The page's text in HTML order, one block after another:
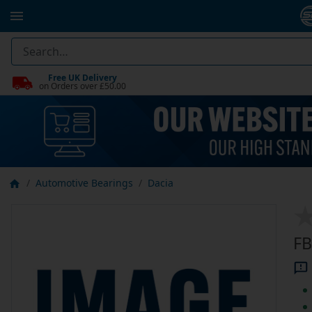
Free UK Delivery
on Orders over £50.00
Automotive Bearings Dacia